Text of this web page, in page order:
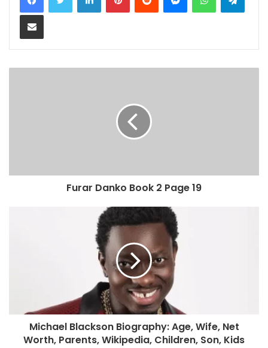
Share via Email
Furar Danko Book 2 Page 19
Michael Blackson Biography: Age, Wife, Net
Worth, Parents, Wikipedia, Children, Son, Kids